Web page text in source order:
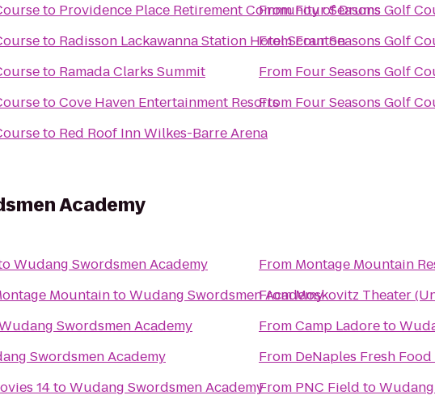
to Providence Place Retirement Community of Drums
to Radisson Lackawanna Station Hotel Scranton
to Ramada Clarks Summit
toCove Haven Entertainment Resorts
to Red Roof Inn Wilkes-Barre Arena
FromFour Seasons Golf
FromFour Seasons Golf
From Four Seasons Golf
From Four Seasons Golf
Academy
Wudang Swordsmen Academy
MountaintoWudang Swordsmen Academy
Swordsmen Academy
Swordsmen Academy
14toWudang Swordsmen Academy
From Montage Mountain
FromMoskovitz Theater
FromCamp Ladoreto
From DeNaples Fresh
From PNC Field to